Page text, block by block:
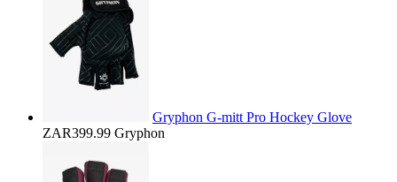
Gryphon G-mitt Pro Hockey Glove
ZAR399.99 Gryphon